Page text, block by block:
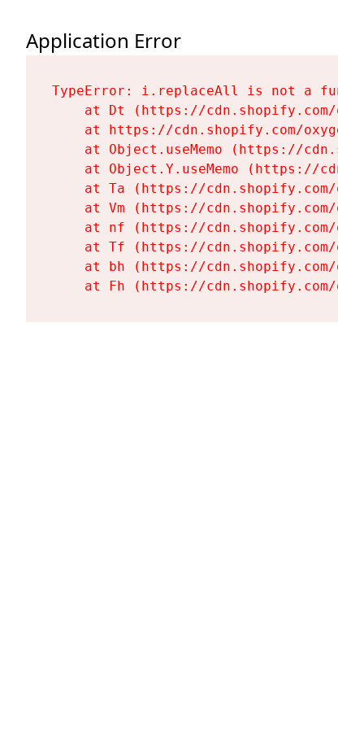
Application Error
TypeError: i.replaceAll is not a
at Dt (https://cdn.shopify.com/
at https://cdn.shopify.com/
at Object.useMemo (https://
at Object.Y.useMemo (https://
at Ta (https://cdn.shopify.com/
at Vm (https://cdn.shopify.com/
at nf (https://cdn.shopify.com/
at Tf (https://cdn.shopify.com/
at bh (https://cdn.shopify.com/
at Fh (https://cdn.shopify.com/